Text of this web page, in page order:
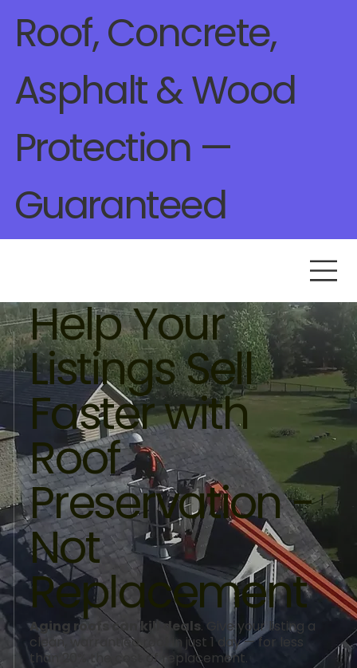
Roof, Concrete,
Asphalt & Wood
Protection —
Guaranteed
Help Your
Listings Sell
Faster with
Roof
Preservation -
Not
Replacement
Aging roofs can kill deals. Give your listing a
clean, warrantied roof in just 1 day — for less
than 20% the cost of replacement.